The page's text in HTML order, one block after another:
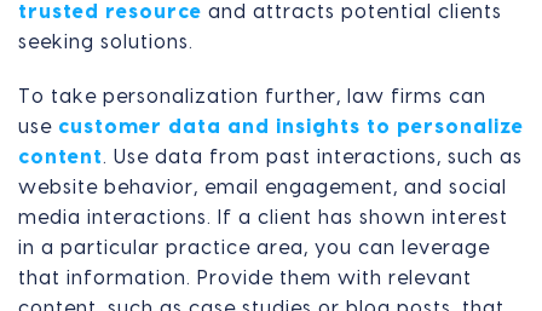
trusted resource and attracts potential clients
seeking solutions.
To take personalization further, law firms can
use customer data and insights to personalize
content. Use data from past interactions, such as
website behavior, email engagement, and social
media interactions. If a client has shown interest
in a particular practice area, you can leverage
that information. Provide them with relevant